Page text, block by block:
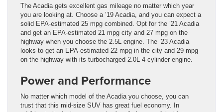
The Acadia gets excellent gas mileage no matter which year
you are looking at. Choose a ’19 Acadia, and you can expect a
solid EPA-estimated 25 mpg combined. Opt for the ’21 Acadia
and get an EPA-estimated 21 mpg city and 27 mpg on the
highway when you choose the 2.5L engine. The ’23 Acadia
looks to get an EPA-estimated 22 mpg in the city and 29 mpg
on the highway with its turbocharged 2.0L 4-cylinder engine.
Power and Performance
No matter which model of the Acadia you choose, you can
trust that this mid-size SUV has great fuel economy. In